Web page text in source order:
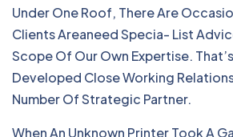
Under One Roof, There Are
Clients Areaneed Specia- List
Scope Of Our Own Expertise.
Developed Close Working
Number Of Strategic Partner.
When An Unknown Printer Took A